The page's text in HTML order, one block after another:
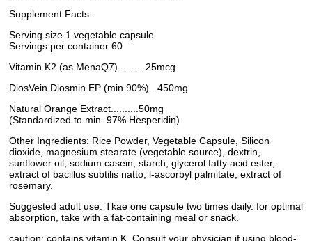
Supplement Facts:
Serving size 1 vegetable capsule
Servings per container 60
Vitamin K2 (as MenaQ7)..........25mcg
DiosVein Diosmin EP (min 90%)...450mg
Natural Orange Extract..........50mg
(Standardized to min. 97% Hesperidin)
Other Ingredients: Rice Powder, Vegetable Capsule, Silicon
dioxide, magnesium stearate (vegetable source), dextrin,
sunflower oil, sodium casein, starch, glycerol fatty acid ester,
extract of bacillus subtilis natto, l-ascorbyl palmitate, extract of
rosemary.
Suggested adult use: Tkae one capsule two times daily. for optimal
absorption, take with a fat-containing meal or snack.
caution: contains vitamin K. Consult your physician if using blood-